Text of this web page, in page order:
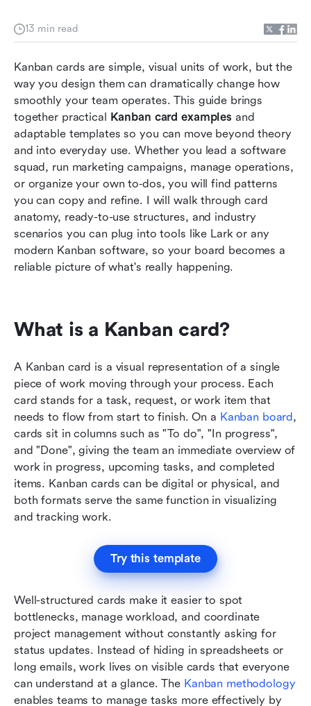
13 min read
Kanban cards are simple, visual units of work, but the
way you design them can dramatically change how
smoothly your team operates. This guide brings
together practical Kanban card examples and
adaptable templates so you can move beyond theory
and into everyday use. Whether you lead a software
squad, run marketing campaigns, manage operations,
or organize your own to‑dos, you will find patterns
you can copy and refine. I will walk through card
anatomy, ready-to-use structures, and industry
scenarios you can plug into tools like Lark or any
modern Kanban software, so your board becomes a
reliable picture of what's really happening.
What is a Kanban card?
A Kanban card is a visual representation of a single
piece of work moving through your process. Each
card stands for a task, request, or work item that
needs to flow from start to finish. On a Kanban board,
cards sit in columns such as "To do", "In progress",
and "Done", giving the team an immediate overview of
work in progress, upcoming tasks, and completed
items. Kanban cards can be digital or physical, and
both formats serve the same function in visualizing
and tracking work.
Try this template
Well-structured cards make it easier to spot
bottlenecks, manage workload, and coordinate
project management without constantly asking for
status updates. Instead of hiding in spreadsheets or
long emails, work lives on visible cards that everyone
can understand at a glance. The Kanban methodology
enables teams to manage tasks more effectively by
Elements of an effective Kanban card
Ready-to-use Kanban card templates
Aligning Kanban card design with daily
operation
Kanban card examples across industries
Common Kanban card mistakes
Best practices for designing Kanban cards that
keep work flowing
Conclusion
FAQs